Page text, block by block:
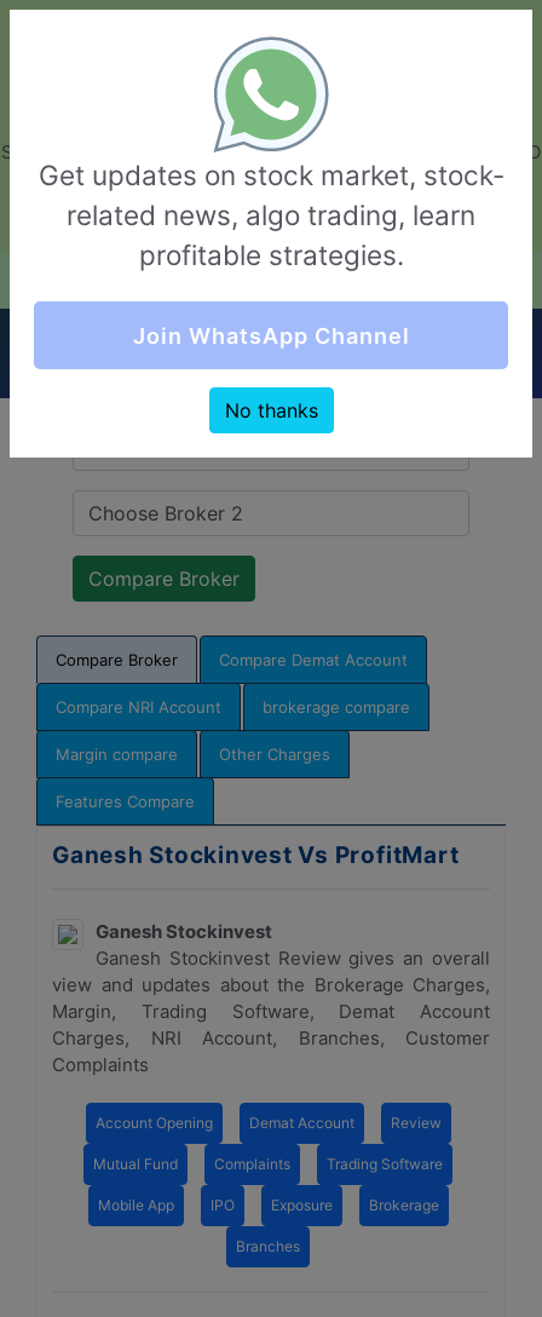
GarvThakur.com
+91-8453111888
+91-8453111888
connect@garvthakur.com
STOCK BROKER REVIEW | INVESTING | UPCOMING IPO | ALGO
TRADING | TECHNICAL ANALYSIS
Login / Sign Up
Quick Comparision (Ganesh Stockinvest VS
ProfitMart)
Compare Broker Compare Demat Account
Compare NRI Account brokerage compare
Margin compare Other Charges
Features Compare
Ganesh Stockinvest Vs ProfitMart
Ganesh Stockinvest
Ganesh Stockinvest Review gives an overall
view and updates about the Brokerage Charges,
Margin, Trading Software, Demat Account
Charges, NRI Account, Branches, Customer
Complaints
Account Opening Demat Account Review
Mutual Fund Complaints Trading Software
Mobile App IPO Exposure Brokerage
Branches
Get updates on stock market, stock-
related news, algo trading, learn
profitable strategies.
Join WhatsApp Channel
No thanks